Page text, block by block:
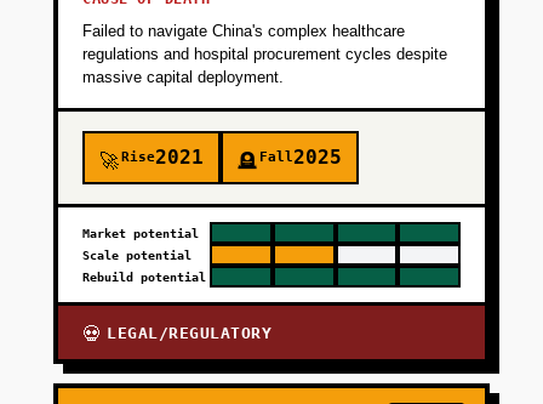
PHASE 3
PHASE 4
Failed to navigate China's complex healthcare
regulations and hospital procurement cycles despite
massive capital deployment.
🚀Rise2021 🪦 Fall2025
Market potential
Scale potential
Rebuild potential
💀 LEGAL/REGULATORY